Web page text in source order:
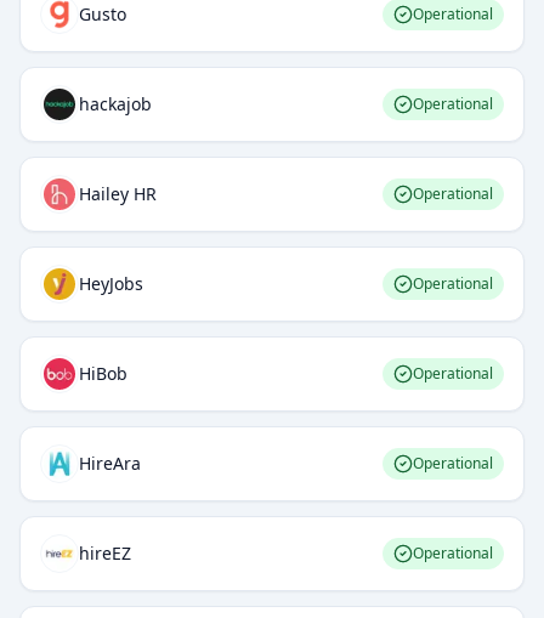
Gusto Operational
hackajob Operational
Hailey HR Operational
HeyJobs Operational
HiBob Operational
HireAra Operational
hireEZ Operational